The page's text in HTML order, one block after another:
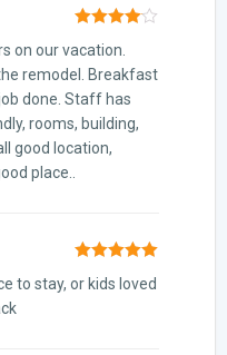
out of 5
on our vacation.
remodel. Breakfast
done. Staff has
rooms, building,
good location,
place..
of 5
to stay, or kids loved